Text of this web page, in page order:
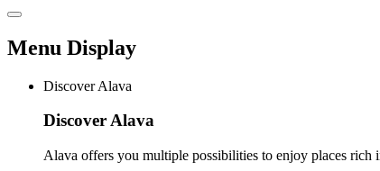
Menu Display
Discover Alava
Discover Alava
Alava offers you multiple possibilities to enjoy places